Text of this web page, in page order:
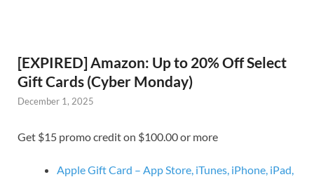
[EXPIRED] Amazon: Up to 20% Off Select
Gift Cards (Cyber Monday)
December 1, 2025
Get $15 promo credit on $100.00 or more
Apple Gift Card – App Store, iTunes, iPhone, iPad,